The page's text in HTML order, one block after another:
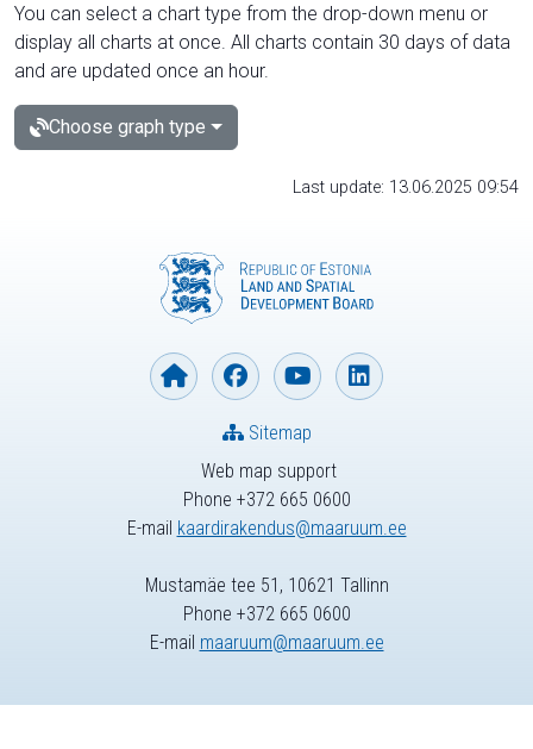
You can select a chart type from the drop-down menu or
display all charts at once. All charts contain 30 days of data
and are updated once an hour.
Choose graph type
Last update: 13.06.2025 09:54
Web map support
Phone +372 665 0600
E-mail kaardirakendus@maaruum.ee
Sitemap
Mustamäe tee 51, 10621 Tallinn
Phone +372 665 0600
E-mail maaruum@maaruum.ee